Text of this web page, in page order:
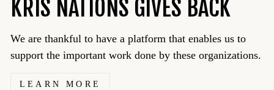
KRIS NATIONS GIVES BACK
We are thankful to have a platform that enables us to
support the important work done by these organizations.
LEARN MORE